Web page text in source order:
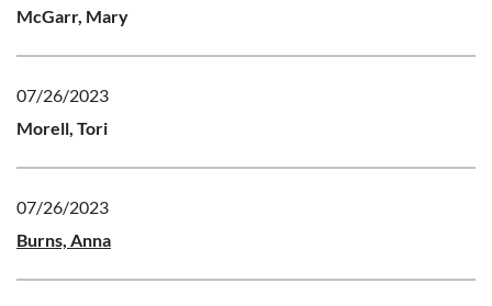
McGarr, Mary
07/26/2023
Morell, Tori
07/26/2023
Burns, Anna